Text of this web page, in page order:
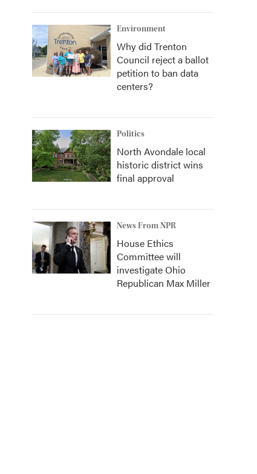
Environment
Why did Trenton
Council reject a ballot
petition to ban data
centers?
Politics
North Avondale local
historic district wins
final approval
News From NPR
House Ethics
Committee will
investigate Ohio
Republican Max Miller